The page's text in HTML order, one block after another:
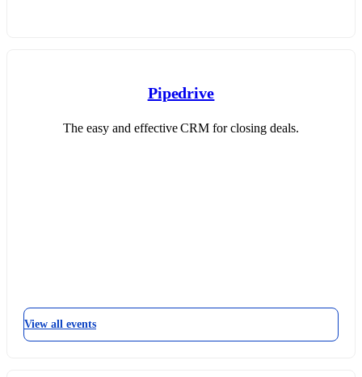
Pipedrive
The easy and effective CRM for closing deals.
View all events